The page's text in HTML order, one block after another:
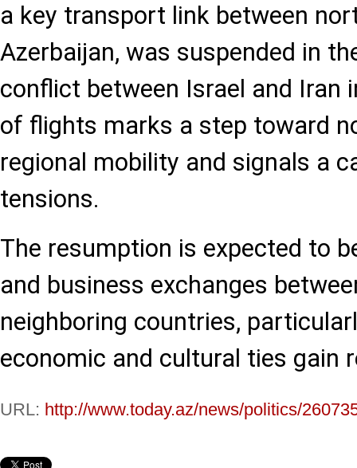
a key transport link between
Azerbaijan, was suspended in
conflict between Israel and Iran
of flights marks a step toward
regional mobility and signals a
tensions.
The resumption is expected to
and business exchanges
neighboring countries,
economic and cultural ties gain
URL: http://www.today.az/news/politics/